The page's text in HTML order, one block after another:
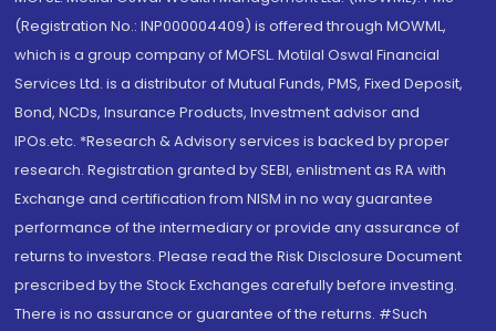
(Registration No.: INP000004409) is offered through MOWML,
which is a group company of MOFSL. Motilal Oswal Financial
Services Ltd. is a distributor of Mutual Funds, PMS, Fixed Deposit,
Bond, NCDs, Insurance Products, Investment advisor and
IPOs.etc. *Research & Advisory services is backed by proper
research. Registration granted by SEBI, enlistment as RA with
Exchange and certification from NISM in no way guarantee
performance of the intermediary or provide any assurance of
returns to investors. Please read the Risk Disclosure Document
prescribed by the Stock Exchanges carefully before investing.
There is no assurance or guarantee of the returns. #Such